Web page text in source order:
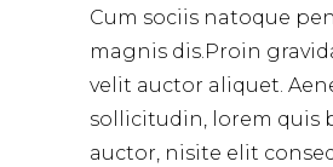
Cum sociis natoque
magnis dis.Proin
velit auctor aliquet.
sollicitudin, lorem quis
auctor, nisite elit